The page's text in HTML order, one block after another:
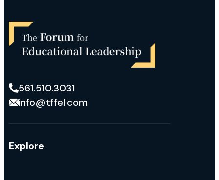
561.510.3031
info@tffel.com
Explore